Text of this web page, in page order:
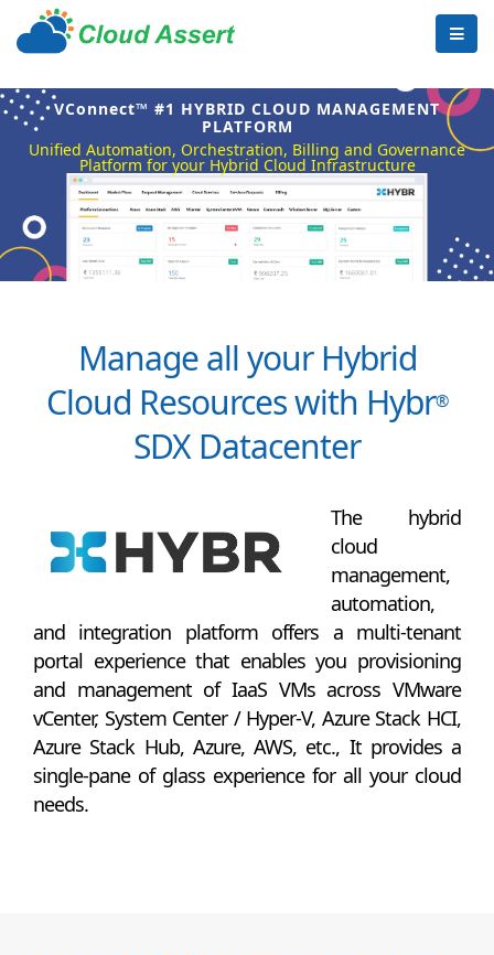
VConnect™ #1 HYBRID CLOUD MANAGEMENT
PLATFORM
Unified Automation, Orchestration, Billing and Governance
Platform for your Hybrid Cloud Infrastructure
Manage all your Hybrid
Cloud Resources with Hybr®
SDX Datacenter
The hybrid
cloud
management,
automation,
and integration platform offers a multi-tenant
portal experience that enables you provisioning
and management of IaaS VMs across VMware
vCenter, System Center / Hyper-V, Azure Stack HCI,
Azure Stack Hub, Azure, AWS, etc., It provides a
single-pane of glass experience for all your cloud
needs.